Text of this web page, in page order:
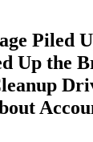
Piled
Up the